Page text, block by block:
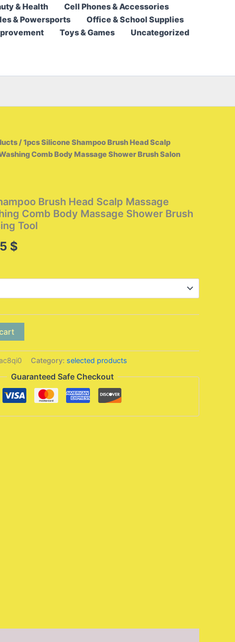
& Health
Cell Phones & Accessories
& Powersports
Office & School Supplies
Toys & Games Uncategorized
/ 1pcs Silicone Shampoo Brush Head Scalp
Comb Body Massage Shower Brush Salon
Brush Head Scalp Massage
Comb Body Massage Shower Brush
Tool
$
10,95 $
Category: selected products
Guaranteed Safe Checkout
9,95 $
through
10,95 $